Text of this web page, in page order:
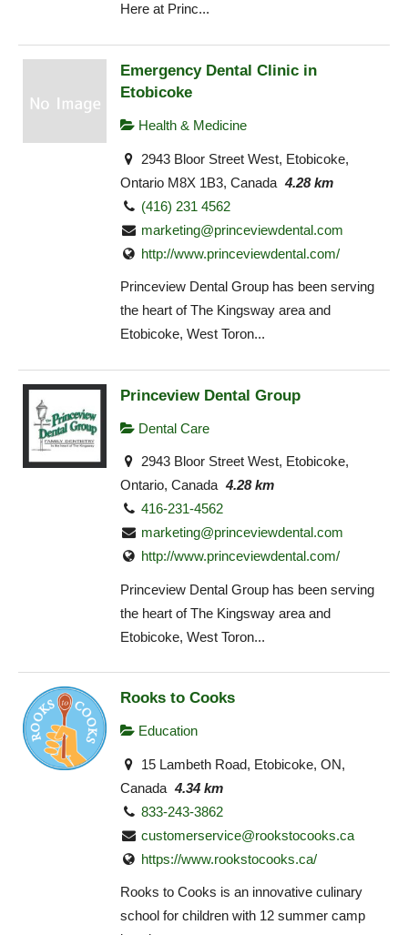
Here at Princ...
Emergency Dental Clinic in
Etobicoke
Health & Medicine
2943 Bloor Street West, Etobicoke,
Ontario M8X 1B3, Canada 4.28 km
(416) 231 4562
marketing@princeviewdental.com
http://www.princeviewdental.com/
Princeview Dental Group has been serving
the heart of The Kingsway area and
Etobicoke, West Toron...
Princeview Dental Group
Dental Care
2943 Bloor Street West, Etobicoke,
Ontario, Canada 4.28 km
416-231-4562
marketing@princeviewdental.com
http://www.princeviewdental.com/
Princeview Dental Group has been serving
the heart of The Kingsway area and
Etobicoke, West Toron...
Rooks to Cooks
Education
15 Lambeth Road, Etobicoke, ON,
Canada 4.34 km
833-243-3862
customerservice@rookstocooks.ca
https://www.rookstocooks.ca/
Rooks to Cooks is an innovative culinary
school for children with 12 summer camp